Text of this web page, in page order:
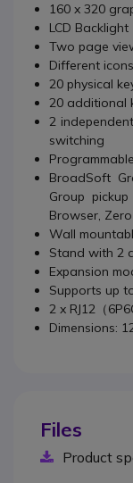
160 x 320
LCD Backlight
Two page
Different
20 physical
20 additional
2
switching
BroadSoft
Group
Browser,
Wall
Stand with 2
Expansion
Supports up
2 x RJ12（
Dimensions:
Files
Product